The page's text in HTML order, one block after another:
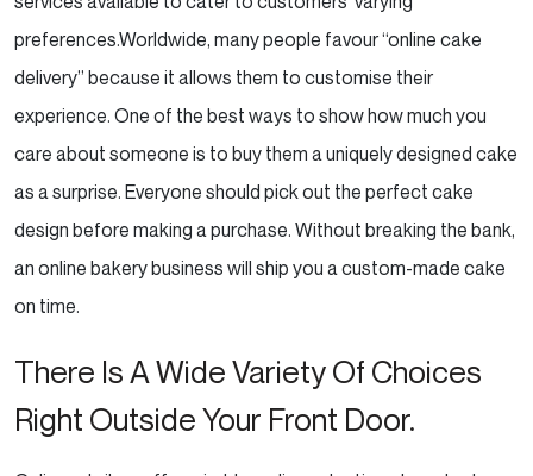
preferences.Worldwide, many people favour “online cake
delivery” because it allows them to customise their
experience. One of the best ways to show how much you
care about someone is to buy them a uniquely designed cake
as a surprise. Everyone should pick out the perfect cake
design before making a purchase. Without breaking the bank,
an online bakery business will ship you a custom-made cake
on time.
There Is A Wide Variety Of Choices
Right Outside Your Front Door.